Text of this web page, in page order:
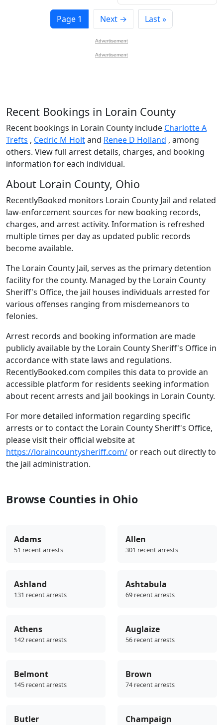
Page 1 Next → Last »
Advertisement
Advertisement
Recent Bookings in Lorain County
Recent bookings in Lorain County include Charlotte A
Trefts , Cedric M Holtand Renee D Holland , among
others. View full arrest details, charges, and booking
information for each individual.
About Lorain County, Ohio
RecentlyBooked monitors Lorain County Jail and related
law-enforcement sources for new booking records,
charges, and arrest activity. Information is refreshed
multiple times per day as updated public records
become available.
The Lorain County Jail, serves as the primary detention
facility for the county. Managed by the Lorain County
Sheriff's Office, the jail houses individuals arrested for
various offenses ranging from misdemeanors to
felonies.
Arrest records and booking information are made
publicly available by the Lorain County Sheriff's Office in
accordance with state laws and regulations.
RecentlyBooked.com compiles this data to provide an
accessible platform for residents seeking information
about recent arrests and jail bookings in Lorain County.
For more detailed information regarding specific
arrests or to contact the Lorain County Sheriff's Office,
please visit their official website at
https://loraincountysheriff.com/ or reach out directly to
the jail administration.
Browse Counties in Ohio
Adams
51 recent arrests
Allen
301 recent arrests
Ashland
131 recent arrests
Ashtabula
69 recent arrests
Athens
142 recent arrests
Auglaize
56 recent arrests
Belmont
145 recent arrests
Brown
74 recent arrests
Butler Champaign